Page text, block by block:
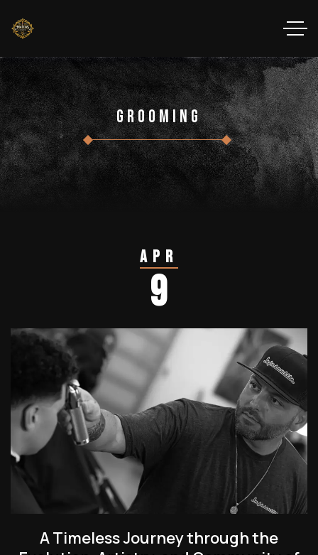
Grooming
Apr
9
A Timeless Journey through the